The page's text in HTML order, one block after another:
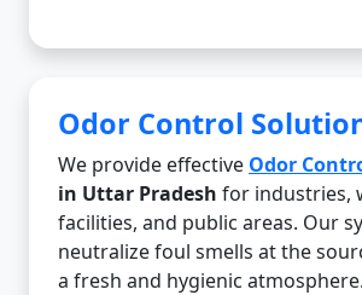
Odor Control
We provide effective Odor
in Uttar Pradesh for industries,
facilities, and public areas. Our
neutralize foul smells at the
a fresh and hygienic atmosphere.